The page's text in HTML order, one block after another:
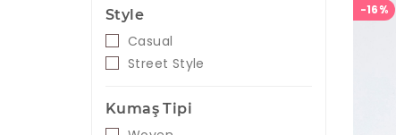
Style
Casual
Street Style
Kumaş Tipi
-16%